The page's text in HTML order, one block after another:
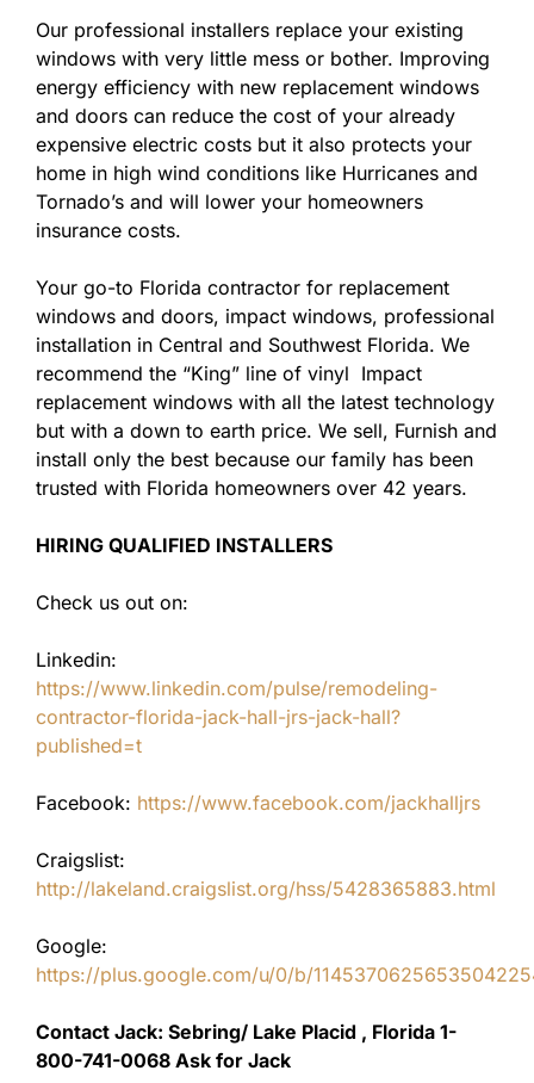
Our professional installers replace your existing
windows with very little mess or bother. Improving
energy efficiency with new replacement windows
and doors can reduce the cost of your already
expensive electric costs but it also protects your
home in high wind conditions like Hurricanes and
Tornado’s and will lower your homeowners
insurance costs.
Your go-to Florida contractor for replacement
windows and doors, impact windows, professional
installation in Central and Southwest Florida. We
recommend the “King” line of vinyl Impact
replacement windows with all the latest technology
but with a down to earth price. We sell, Furnish and
install only the best because our family has been
trusted with Florida homeowners over 42 years.
HIRING QUALIFIED INSTALLERS
Check us out on:
Linkedin:
https://www.linkedin.com/pulse/remodeling-
contractor-florida-jack-hall-jrs-jack-hall?
published=t
Facebook: https://www.facebook.com/jackhalljrs
Craigslist:
http://lakeland.craigslist.org/hss/5428365883.html
Google:
https://plus.google.com/u/0/b/
Contact Jack: Sebring/ Lake Placid , Florida 1-
800-741-0068 Ask for Jack